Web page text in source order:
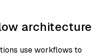
architecture
use workflows to